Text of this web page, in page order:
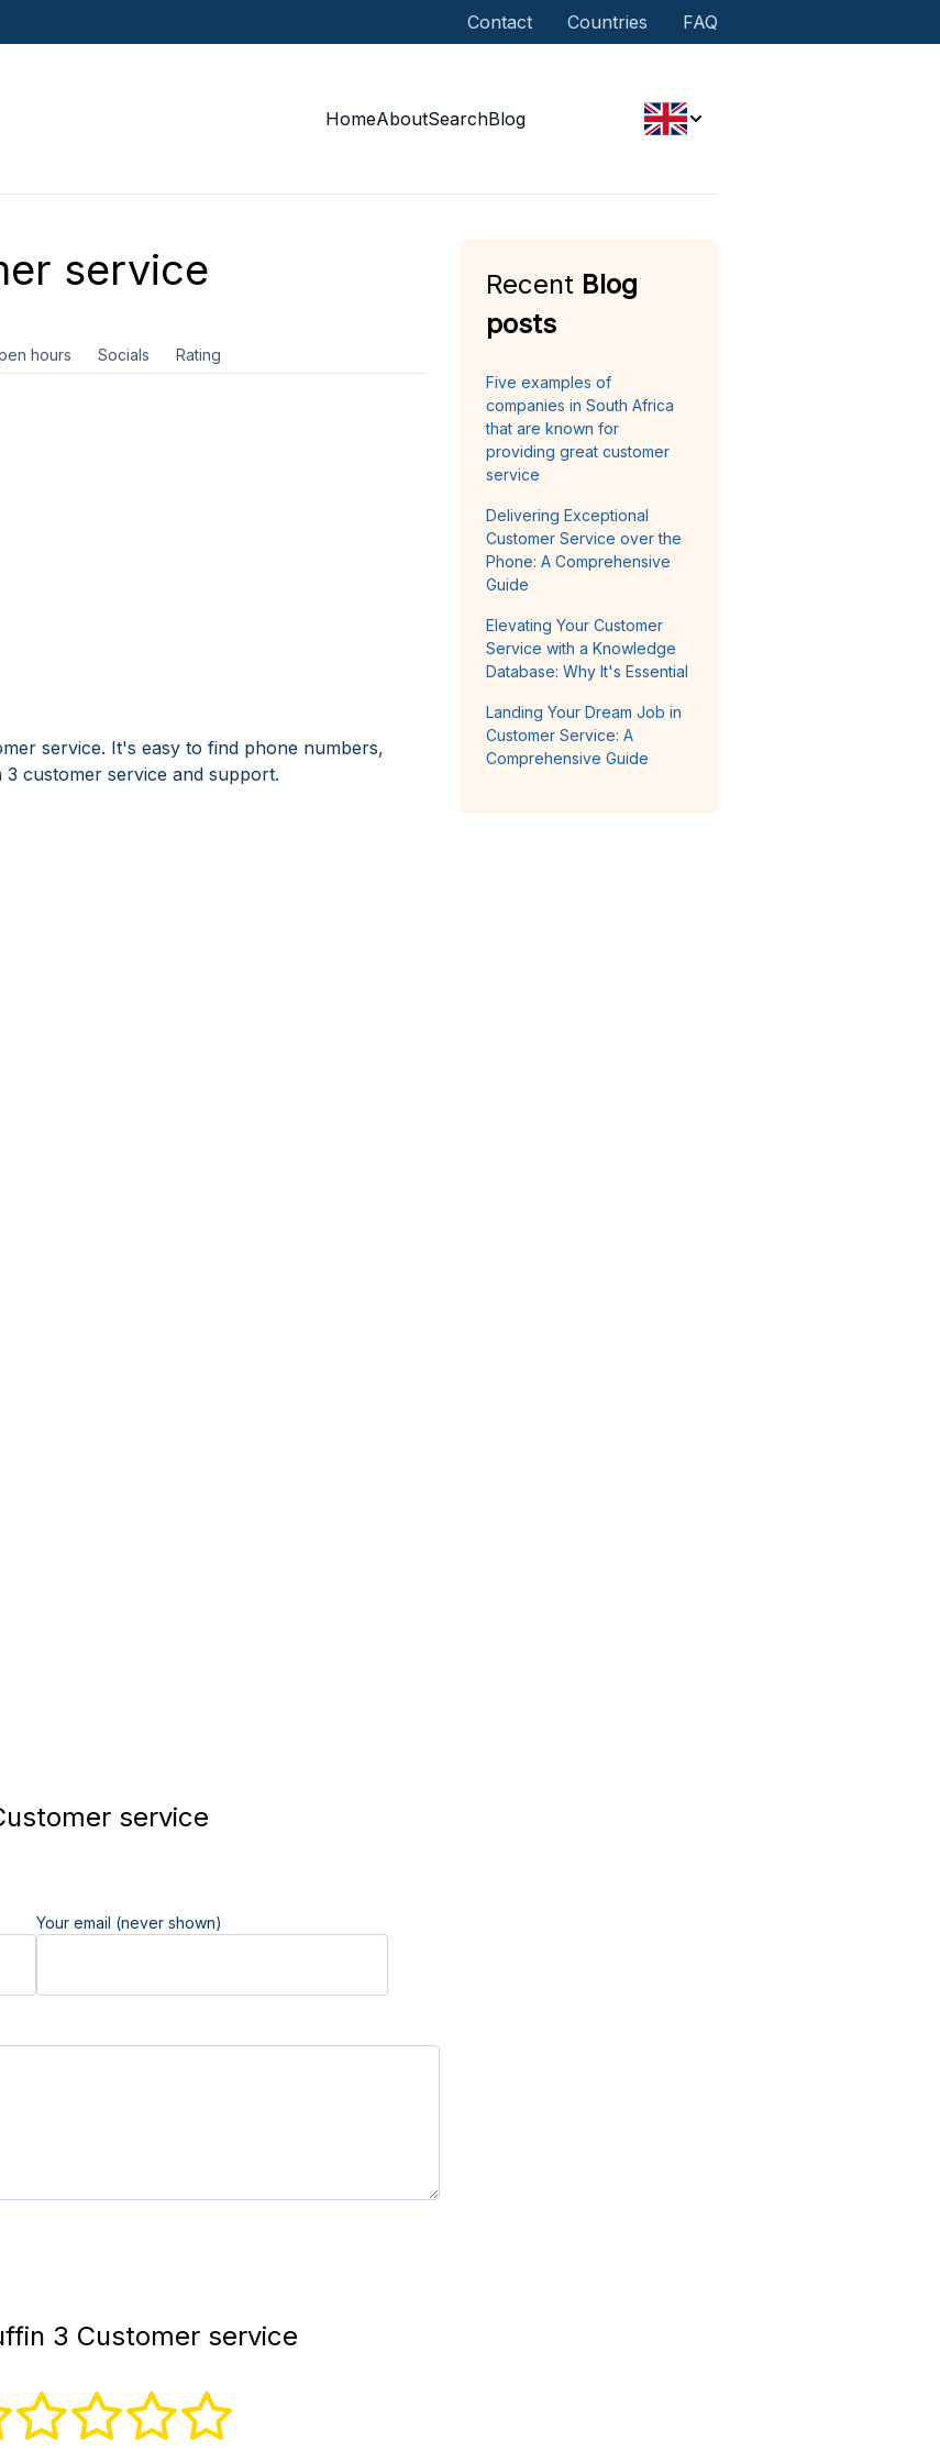
Contact Countries FAQ
HomeAboutSearchBlog
service
hours Socials Rating
service. It's easy to find phone numbers,
customer service and support.
service
Your email (never shown)
3 Customer service
Recent Blog
posts
Five examples of
companies in South Africa
that are known for
providing great customer
service
Delivering Exceptional
Customer Service over the
Phone: A Comprehensive
Guide
Elevating Your Customer
Service with a Knowledge
Database: Why It's Essential
Landing Your Dream Job in
Customer Service: A
Comprehensive Guide